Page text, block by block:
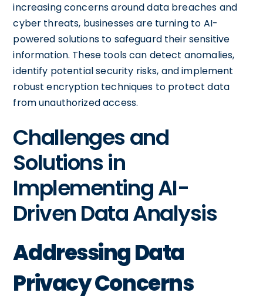
increasing concerns around data breaches and
cyber threats, businesses are turning to AI-
powered solutions to safeguard their sensitive
information. These tools can detect anomalies,
identify potential security risks, and implement
robust encryption techniques to protect data
from unauthorized access.
Challenges and
Solutions in
Implementing AI-
Driven Data Analysis
Addressing Data
Privacy Concerns